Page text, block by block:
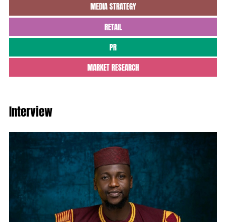
MEDIA STRATEGY
RETAIL
PR
MARKET RESEARCH
Interview